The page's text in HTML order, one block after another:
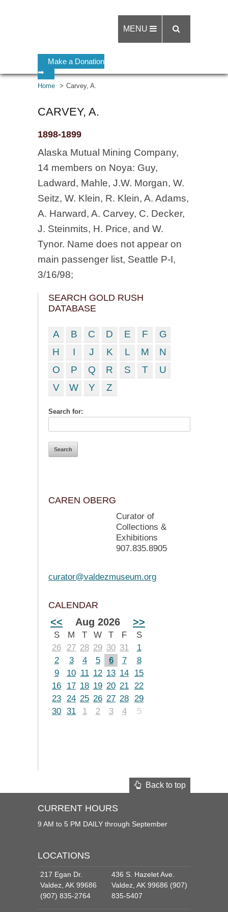
Make a Donation
➡
MENU
Home Carvey, A.
CARVEY, A.
1898-1899
Alaska Mutual Mining Company,
14 members on Noya: Guy,
Ladward, Mahle, J.W. Morgan, W.
Seitz, W. Klein, R. Klein, A. Adams,
A. Harward, A. Carvey, C. Decker,
J. Steinmits, H. Price, and W.
Tynor. Name does not appear on
main passenger list, Seattle P-I,
3/16/98;
SEARCH GOLD RUSH
DATABASE
A B C D E F
G
H
I J K L M
N
O
P Q R S T
U
V
W Y Z
Search for:
CAREN OBERG
Curator of
Collections &
Exhibitions
907.835.8905
curator@valdezmuseum.org
CALENDAR
<< Aug 2026 >>
S M T W T F
S
26
27 28 29 30 31
1
2
3 4 5 6 7
8
9
10 11 12 13 14
15
16
17 18 19 20 21 22
23 24 25 26 27 28 29
30 31 1 2 3 4 5
Back to top
CURRENT HOURS
9 AM to 5 PM DAILY through September
LOCATIONS
217 Egan Dr.
Valdez, AK 99686
(907) 835-2764
436 S. Hazelet Ave.
Valdez, AK 99686 (907)
835-5407